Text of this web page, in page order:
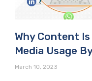
Why Content
Media Usage
March 10, 2023